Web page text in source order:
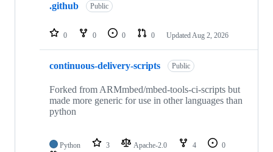
repositories
.github Public
0 0 0 0 Updated Aug 2, 2026
continuous-delivery-scripts Public
Forked from ARMmbed/mbed-tools-ci-scripts but
made more generic for use in other languages than
python
Python 3 Apache-2.0 4
0